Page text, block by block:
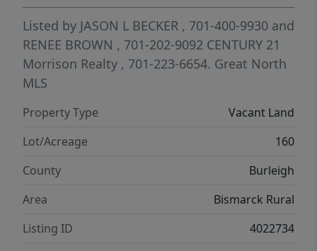
Listed by JASON L BECKER , 701-400-9930 and
RENEE BROWN , 701-202-9092 CENTURY 21
Morrison Realty , 701-223-6654. Great North
MLS
Property Type
Vacant Land
Lot/Acreage
160
County
Burleigh
Area
Bismarck Rural
Listing ID
4022734